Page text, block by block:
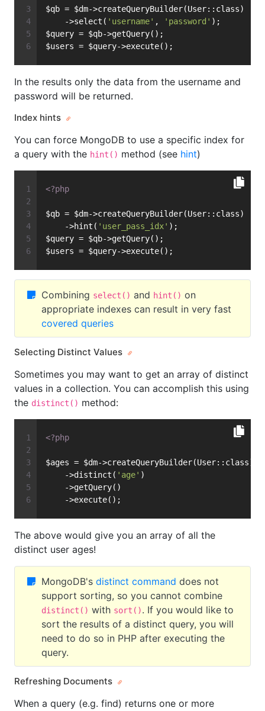
$qb = $dm->createQueryBuilder(User::class)
    ->select(
'username' , 'password' );
$query = $qb->getQuery();
$users = $query->execute();
In the results only the data from the username and
password will be returned.
Index hints
You can force MongoDB to use a specific index for
a query with the hint() method (see hint)
<?php
$qb = $dm->createQueryBuilder(User::class)
    ->hint(
'user_pass_idx' );
$query = $qb->getQuery();
$users = $query->execute();
Combining select() and hint() on
appropriate indexes can result in very fast
covered queries
Selecting Distinct Values
Sometimes you may want to get an array of distinct
values in a collection. You can accomplish this using
the distinct() method:
<?php
$ages = $dm->createQueryBuilder(User::class)
    ->distinct(
'age' )
    ->getQuery()
    ->execute();
The above would give you an array of all the
distinct user ages!
MongoDB's distinct command does not
support sorting, so you cannot combine
distinct() with sort(). If you would like to
sort the results of a distinct query, you will
need to do so in PHP after executing the
query.
Refreshing Documents
When a query (e.g. find) returns one or more